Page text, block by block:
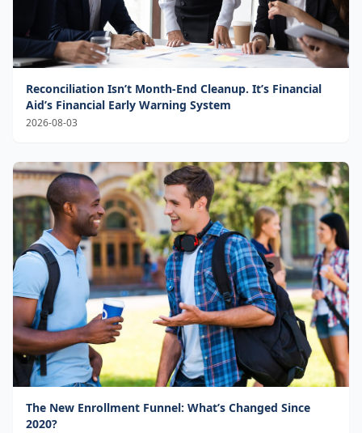
Reconciliation Isn’t Month-End Cleanup. It’s Financial
Aid’s Financial Early Warning System
2026-08-03
The New Enrollment Funnel: What’s Changed Since
2020?